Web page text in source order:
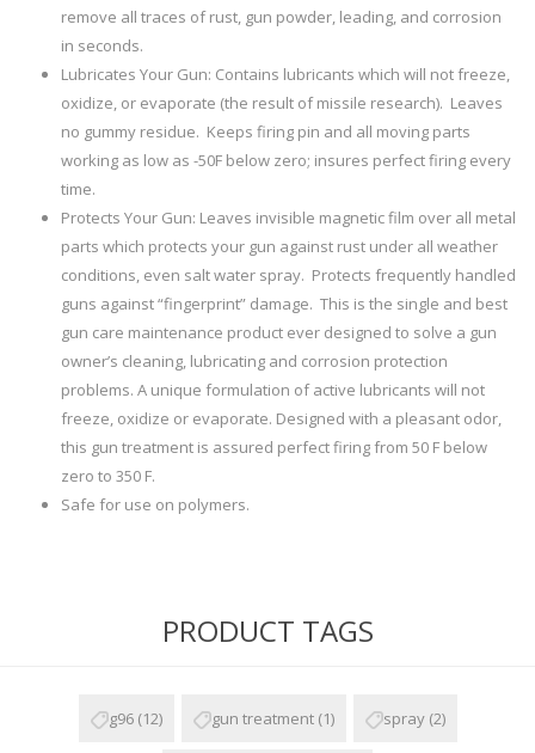
remove all traces of rust, gun powder, leading, and corrosion
in seconds.
Lubricates Your Gun: Contains lubricants which will not freeze,
oxidize, or evaporate (the result of missile research). Leaves
no gummy residue. Keeps firing pin and all moving parts
working as low as -50F below zero; insures perfect firing every
time.
Protects Your Gun: Leaves invisible magnetic film over all metal
parts which protects your gun against rust under all weather
conditions, even salt water spray. Protects frequently handled
guns against “fingerprint” damage. This is the single and best
gun care maintenance product ever designed to solve a gun
owner’s cleaning, lubricating and corrosion protection
problems. A unique formulation of active lubricants will not
freeze, oxidize or evaporate. Designed with a pleasant odor,
this gun treatment is assured perfect firing from 50 F below
zero to 350 F.
Safe for use on polymers.
PRODUCT TAGS
g96 (12) gun treatment (1) spray (2)